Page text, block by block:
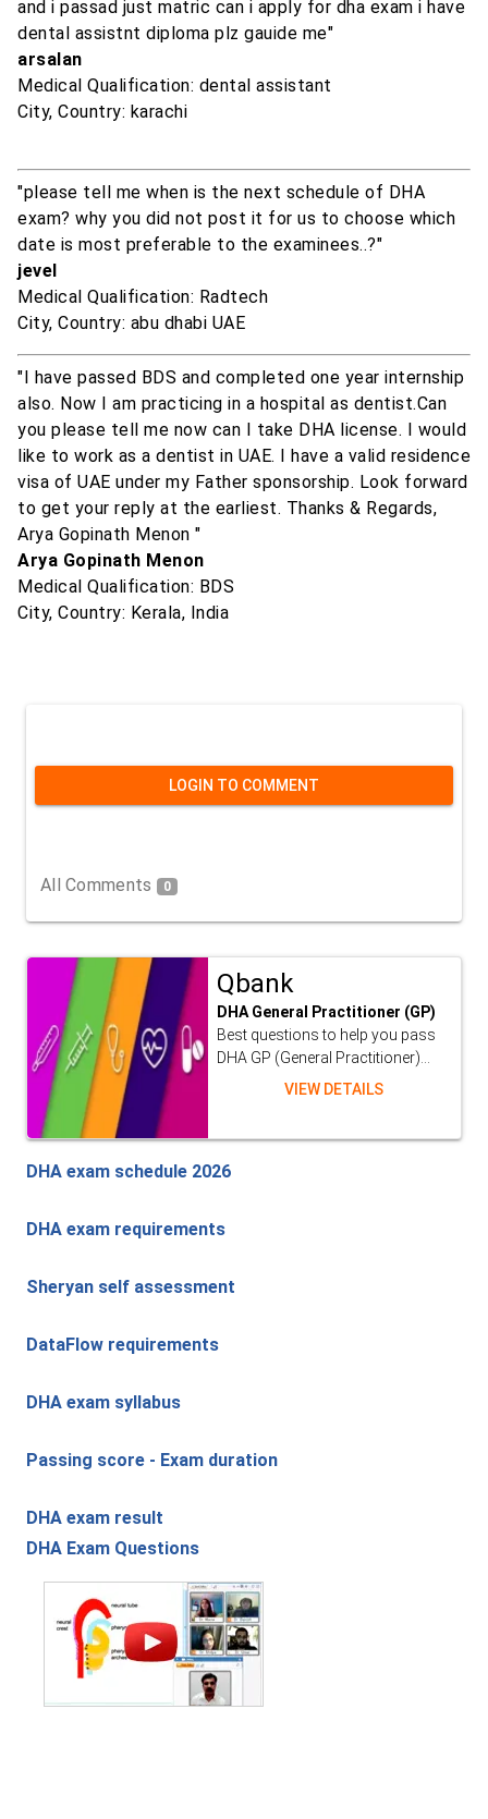
and i passad just matric can i apply for dha exam i have
dental assistnt diploma plz gauide me"
arsalan
Medical Qualification: dental assistant
City, Country: karachi
"please tell me when is the next schedule of DHA
exam? why you did not post it for us to choose which
date is most preferable to the examinees..?"
jevel
Medical Qualification: Radtech
City, Country: abu dhabi UAE
"I have passed BDS and completed one year internship
also. Now I am practicing in a hospital as dentist.Can
you please tell me now can I take DHA license. I would
like to work as a dentist in UAE. I have a valid residence
visa of UAE under my Father sponsorship. Look forward
to get your reply at the earliest. Thanks & Regards,
Arya Gopinath Menon "
Arya Gopinath Menon
Medical Qualification: BDS
City, Country: Kerala, India
LOGIN TO COMMENT
All Comments 0
Qbank
DHA General Practitioner (GP)
Best questions to help you pass
DHA GP (General Practitioner)...
VIEW DETAILS
DHA exam schedule 2026
DHA exam requirements
Sheryan self assessment
DataFlow requirements
DHA exam syllabus
Passing score - Exam duration
DHA exam result
DHA Exam Questions